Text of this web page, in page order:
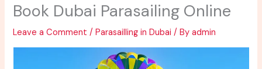
Book Dubai Parasailing Online
Leave a Comment /Parasailling in Dubai / Byadmin